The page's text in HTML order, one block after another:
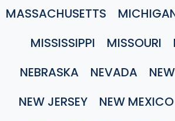
MASSACHUSETTS
MISSISSIPPI
MISSOURI
NEBRASKA
NEVADA
NEW JERSEY
NEW MEXICO